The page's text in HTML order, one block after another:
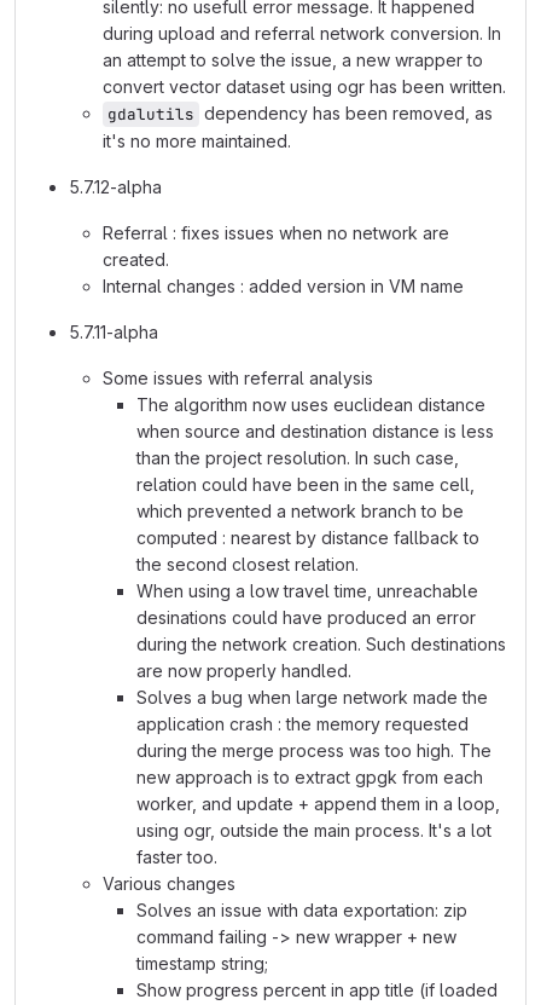
silently: no usefull error message. It happened
during upload and referral network conversion. In
an attempt to solve the issue, a new wrapper to
convert vector dataset using ogr has been written.
gdalutils dependency has been removed, as
it's no more maintained.
5.7.12-alpha
Referral : fixes issues when no network are
created.
Internal changes : added version in VM name
5.7.11-alpha
Some issues with referral analysis
The algorithm now uses euclidean distance
when source and destination distance is less
than the project resolution. In such case,
relation could have been in the same cell,
which prevented a network branch to be
computed : nearest by distance fallback to
the second closest relation.
When using a low travel time, unreachable
desinations could have produced an error
during the network creation. Such destinations
are now properly handled.
Solves a bug when large network made the
application crash : the memory requested
during the merge process was too high. The
new approach is to extract gpgk from each
worker, and update + append them in a loop,
using ogr, outside the main process. It's a lot
faster too.
Various changes
Solves an issue with data exportation: zip
command failing -> new wrapper + new
timestamp string;
Show progress percent in app title (if loaded